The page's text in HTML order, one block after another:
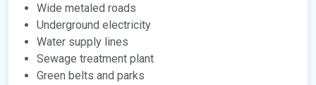
Wide metaled roads
Underground electricity
Water supply lines
Sewage treatment plant
Green belts and parks